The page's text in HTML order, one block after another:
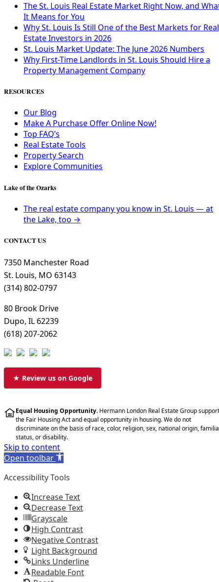
The St. Louis Real Estate Market Right Now, and
It Means for You
Why St. Louis Is Still One of the Best Markets for Real
Estate Investors in 2026
St. Louis Market Update: The June 2026 Numbers
Why First-Time Landlords in St. Louis Should Hire a
Property Management Company
RESOURCES
Our Blog
Make A Purchase Offer Online Now!
Top FAQ’s
Real Estate Tools
Property Search
Explore Communities
Lake of the Ozarks
The real estate company you know in St. Louis — at
the Lake, too →
CONTACT US
7350 Manchester Road
St. Louis, MO 63143
(314) 802-0797
80 Brook Drive
Dupo, IL 62239
(618) 207-2062
★ Review us on Google
Equal Housing Opportunity. Hermann London Real Estate Group
the Fair Housing Act and equal opportunity in housing. We do not
discriminate on the basis of race, color, religion, sex, national origin,
status, or disability.
Skip to content
Open toolbar
Accessibility Tools
Increase Text
Decrease Text
Grayscale
High Contrast
Negative Contrast
Light Background
Links Underline
Readable Font